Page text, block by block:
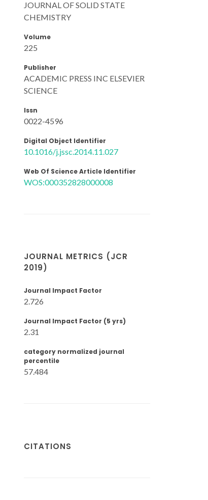
JOURNAL OF SOLID STATE
CHEMISTRY
Volume
225
Publisher
ACADEMIC PRESS INC ELSEVIER
SCIENCE
Issn
0022-4596
Digital Object Identifier
10.1016/j.jssc.2014.11.027
Web Of Science Article Identifier
WOS:000352828000008
JOURNAL METRICS (JCR
2019)
Journal Impact Factor
2.726
Journal Impact Factor (5 yrs)
2.31
category normalized journal
percentile
57.484
CITATIONS